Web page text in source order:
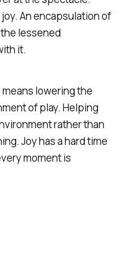
An encapsulation of
lessened
it.
lowering the
of play. Helping
rather than
Joy has a hard time
moment is